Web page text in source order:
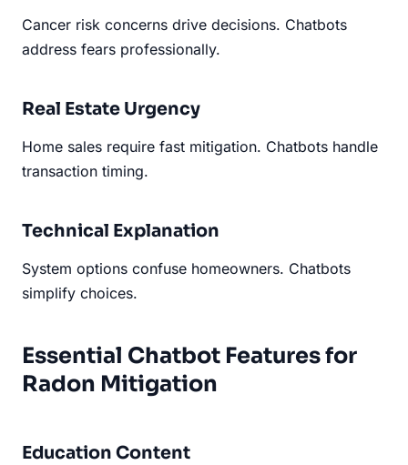
Cancer risk concerns drive decisions. Chatbots
address fears professionally.
Real Estate Urgency
Home sales require fast mitigation. Chatbots handle
transaction timing.
Technical Explanation
System options confuse homeowners. Chatbots
simplify choices.
Essential Chatbot Features for
Radon Mitigation
Education Content